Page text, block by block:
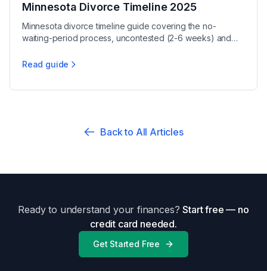
Minnesota Divorce Timeline 2025
Minnesota divorce timeline guide covering the no-
waiting-period process, uncontested (2-6 weeks) and
Read guide
Minnesota Divorce Timeline 2025
Back to All Articles
Ready to understand your finances?Start free — no
credit card needed.
Get Started Free